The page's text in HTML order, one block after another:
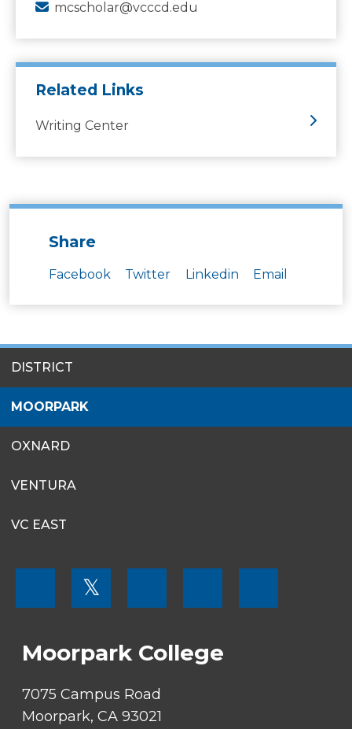
mcscholar@vcccd.edu
Related Links
Writing Center
Share
Facebook Twitter Linkedin Email
MENU
DISTRICT
MOORPARK
OXNARD
VENTURA
VC EAST
SOCIAL
𝕏
Moorpark College
7075 Campus Road
Moorpark, CA 93021